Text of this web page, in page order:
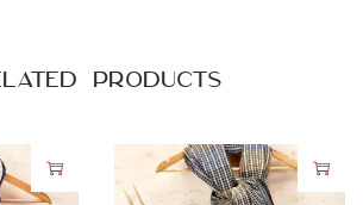
products